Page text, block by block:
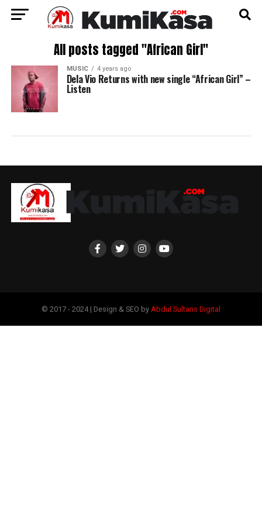
All posts tagged "African Girl"
MUSIC 4 years ago
Dela Vio Returns with new single “African Girl” –
Listen
© 2017 - 2024 | Design & SEO by Abdul Sultans Digital